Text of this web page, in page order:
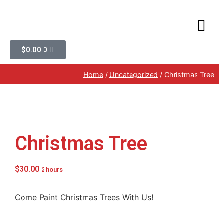
$0.00 0
Home / Uncategorized / Christmas Tree
Christmas Tree
$30.00 2 hours
Come Paint Christmas Trees With Us!